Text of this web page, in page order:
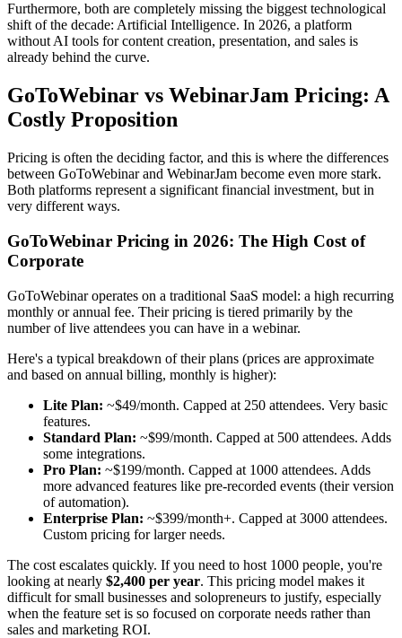
Furthermore, both are completely missing the biggest technological
shift of the decade: Artificial Intelligence. In 2026, a platform
without AI tools for content creation, presentation, and sales is
already behind the curve.
GoToWebinar vs WebinarJam Pricing: A
Costly Proposition
Pricing is often the deciding factor, and this is where the differences
between GoToWebinar and WebinarJam become even more stark.
Both platforms represent a significant financial investment, but in
very different ways.
GoToWebinar Pricing in 2026: The High Cost of
Corporate
GoToWebinar operates on a traditional SaaS model: a high recurring
monthly or annual fee. Their pricing is tiered primarily by the
number of live attendees you can have in a webinar.
Here's a typical breakdown of their plans (prices are approximate
and based on annual billing, monthly is higher):
Lite Plan: ~$49/month. Capped at 250 attendees. Very basic
features.
Standard Plan: ~$99/month. Capped at 500 attendees. Adds
some integrations.
Pro Plan: ~$199/month. Capped at 1000 attendees. Adds
more advanced features like pre-recorded events (their version
of automation).
Enterprise Plan: ~$399/month+. Capped at 3000 attendees.
Custom pricing for larger needs.
The cost escalates quickly. If you need to host 1000 people, you're
looking at nearly $2,400 per year. This pricing model makes it
difficult for small businesses and solopreneurs to justify, especially
when the feature set is so focused on corporate needs rather than
sales and marketing ROI.